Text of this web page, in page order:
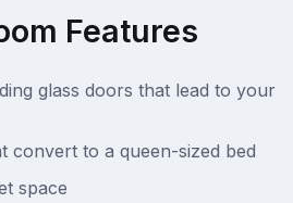
Features
glass doors that lead to your
convert to a queen-sized bed
space